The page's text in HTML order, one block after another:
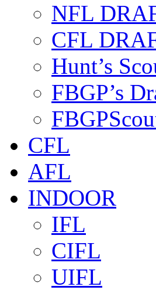
NFL
CFL
Hunt’s
FBGP’s
CFL
AFL
INDOOR
IFL
CIFL
UIFL